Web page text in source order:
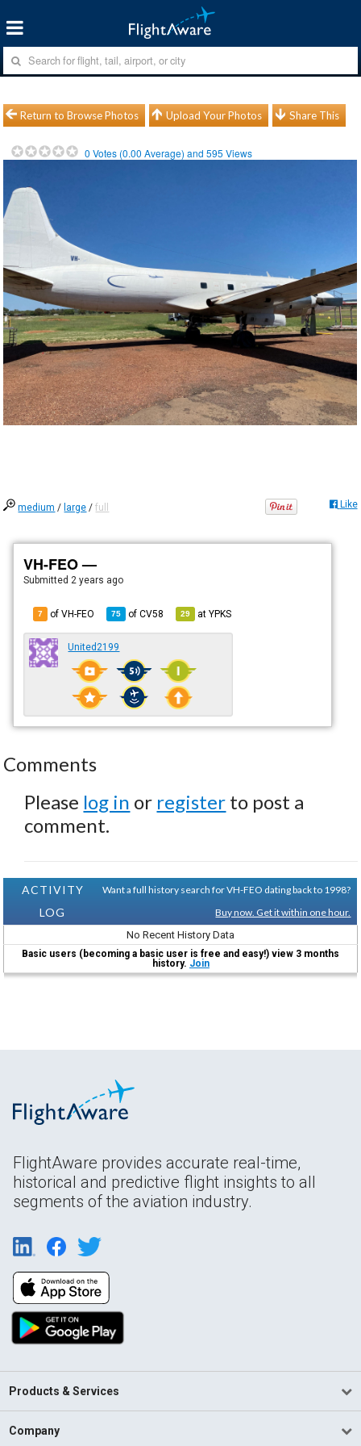
Return to Browse Photos Upload Your Photos Share This
0 Votes (0.00 Average) and595 Views
medium / large /full Like
VH-FEO —
Submitted 2 years ago
7 of VH-FEO 75 ofCV58 29 atYPKS
United2199
Comments
Please log in or register to post a
comment.
ACTIVITY
LOG
Want a full history search for VH-FEO dating back to 1998?
Buy now. Get it within one hour.
No Recent History Data
Basic users (becoming a basic user is free and easy!) view 3 months
history. Join
FlightAware provides accurate real-time,
historical and predictive flight insights to all
segments of the aviation industry.
Products & Services
Company